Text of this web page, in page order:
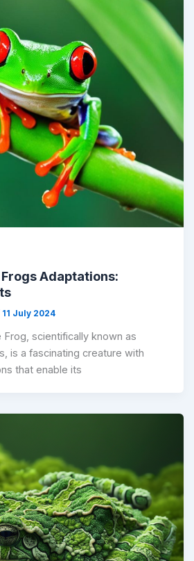
Adaptations:
11 July 2024
Frog, scientifically known as
is a fascinating creature with
that enable its